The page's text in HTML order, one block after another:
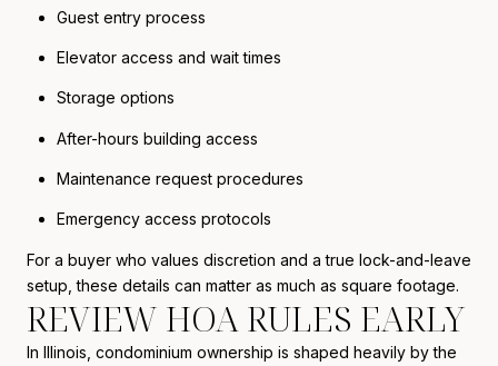
Guest entry process
Elevator access and wait times
Storage options
After-hours building access
Maintenance request procedures
Emergency access protocols
For a buyer who values discretion and a true lock-and-leave
setup, these details can matter as much as square footage.
REVIEW HOA RULES EARLY
In Illinois, condominium ownership is shaped heavily by the